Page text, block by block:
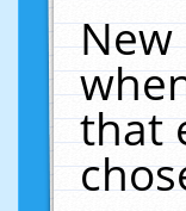
that